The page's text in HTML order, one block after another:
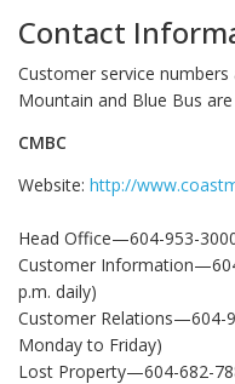
Contact
Customer service
Mountain and Blue Bus
CMBC
Website: http://
Head Office—604-953-
Customer
p.m. daily)
Customer Relations—604-
Monday to Friday)
Lost Property—604-682-